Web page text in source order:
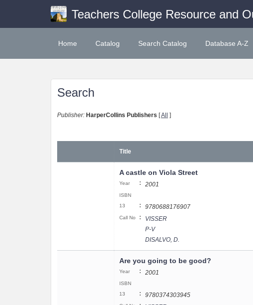
Teachers College Resource and
Home Catalog Search Catalog Database A-Z
Search
Publisher: HarperCollins Publishers [All ]
Title
A castle on Viola Street
Year : 2001
ISBN
13
: 9780688176907
Call No :
VISSER
P-V
DISALVO, D.
Are you going to be good?
Year : 2001
ISBN
13
: 9780374303945